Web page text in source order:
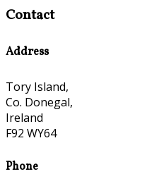
Contact
Address
Tory Island,
Co. Donegal,
Ireland
F92 WY64
Phone